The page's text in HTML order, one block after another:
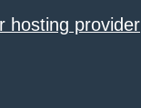
hosting provider